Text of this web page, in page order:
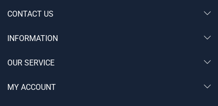
CONTACT US
INFORMATION
OUR SERVICE
MY ACCOUNT